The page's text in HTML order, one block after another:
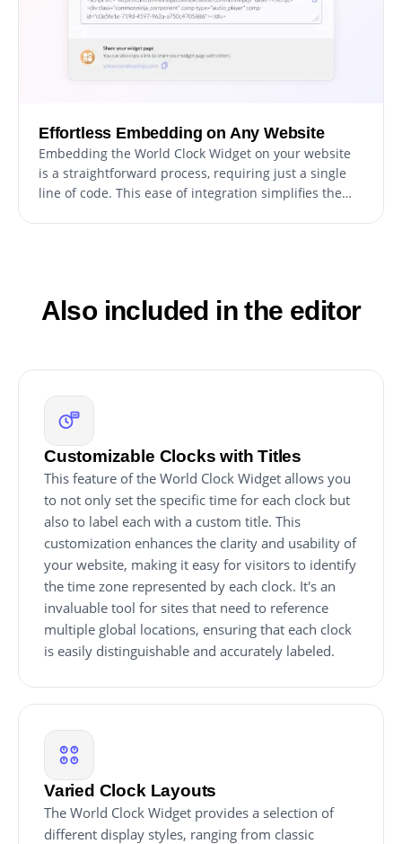
Effortless Embedding on Any Website
Embedding the World Clock Widget on your website
is a straightforward process, requiring just a single
line of code. This ease of integration simplifies the
displays the most current version of the widget
Also included in the editor
Customizable Clocks with Titles
This feature of the World Clock Widget allows you
to not only set the specific time for each clock but
also to label each with a custom title. This
customization enhances the clarity and usability of
your website, making it easy for visitors to identify
the time zone represented by each clock. It's an
invaluable tool for sites that need to reference
multiple global locations, ensuring that each clock
is easily distinguishable and accurately labeled.
Varied Clock Layouts
The World Clock Widget provides a selection of
different display styles, ranging from classic